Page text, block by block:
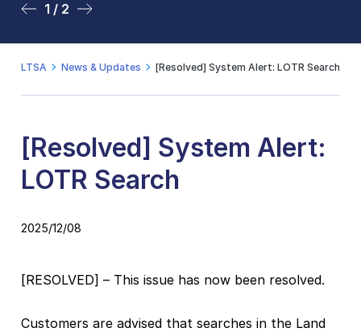
1 / 2
2 / 2
LTSA News & Updates [Resolved] System Alert: LOTR Search
[Resolved] System Alert:
LOTR Search
2025/12/08
[RESOLVED] – This issue has now been resolved.
Customers are advised that searches in the Land